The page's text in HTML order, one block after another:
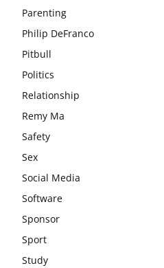
Parenting
Philip DeFranco
Pitbull
Politics
Relationship
Remy Ma
Safety
Sex
Social Media
Software
Sponsor
Sport
Study